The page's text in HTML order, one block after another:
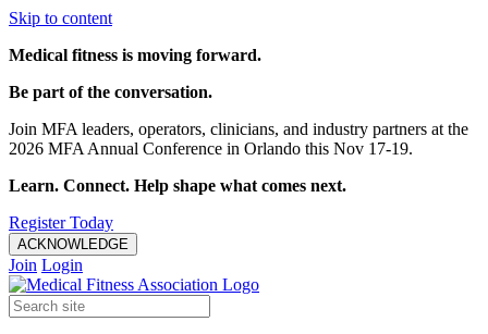
Skip to content
Medical fitness is moving forward.
Be part of the conversation.
Join MFA leaders, operators, clinicians, and industry partners at the
2026 MFA Annual Conference in Orlando this Nov 17-19.
Learn. Connect. Help shape what comes next.
Register Today
ACKNOWLEDGE
Join Login